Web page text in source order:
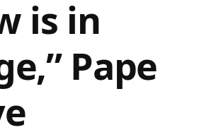
is in
Pape